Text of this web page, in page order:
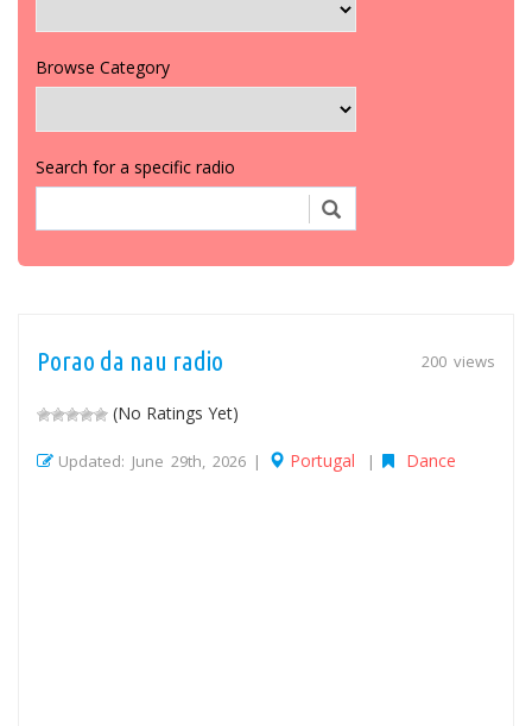
Browse Category
Search for a specific radio
200 views
Porao da nau radio
(No Ratings Yet)
Updated: June 29th, 2026 | Portugal | Dance